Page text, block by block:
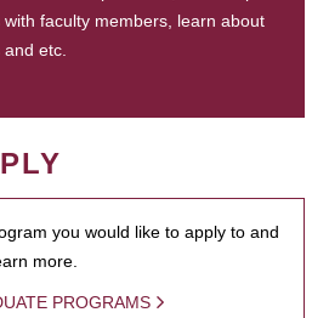
faculty members, learn about
etc.
you would like to apply to and
more.
PROGRAMS